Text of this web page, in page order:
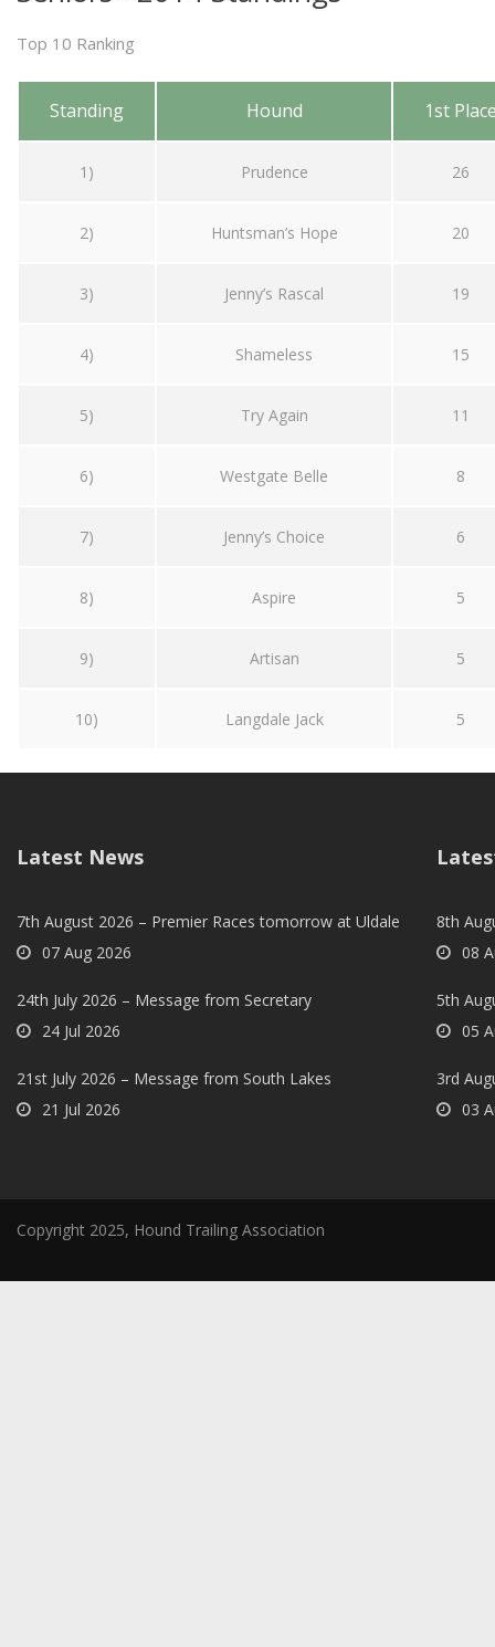
Top 10 Ranking
Standing Hound 1st
1) Prudence 26
2) Huntsman’s Hope 20
3) Jenny’s Rascal 19
4) Shameless 15
5) Try Again 11
6) Westgate Belle 8
7) Jenny’s Choice 6
8) Aspire 5
9) Artisan 5
10) Langdale Jack 5
Latest News
7th August 2026 – Premier Races tomorrow at Uldale
07 Aug 2026
24th July 2026 – Message from Secretary
24 Jul 2026
21st July 2026 – Message from South Lakes
21 Jul 2026
8th
08
5th
05
3rd
03
Copyright 2025, Hound Trailing Association